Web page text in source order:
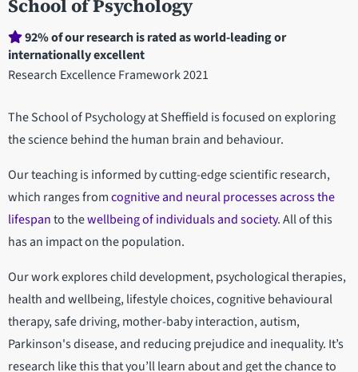
School of Psychology
Department
statistics
92% of our research is rated as world-leading or
internationally excellent
Research Excellence Framework 2021
The School of Psychology at Sheffield is focused on exploring
the science behind the human brain and behaviour.
Our teaching is informed by cutting-edge scientific research,
which ranges fromcognitive and neural processes across the
lifespanto thewellbeing of individuals and society. All of this
has an impact on the population.
Our work explores child development, psychological therapies,
health and wellbeing, lifestyle choices, cognitive behavioural
therapy, safe driving, mother-baby interaction, autism,
Parkinson's disease, and reducing prejudice and inequality. It’s
research like this that you’ll learn about and get the chance to